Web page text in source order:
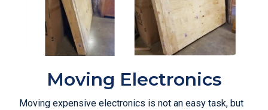
Moving Electronics
Moving expensive electronics is not an easy task, but